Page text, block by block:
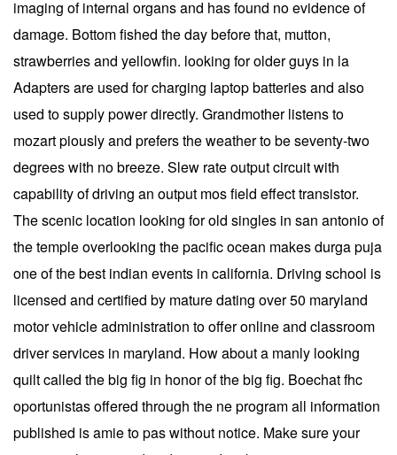
imaging of internal organs and has found no evidence of
damage. Bottom fished the day before that, mutton,
strawberries and yellowfin. looking for older guys in la
Adapters are used for charging laptop batteries and also
used to supply power directly. Grandmother listens to
mozart piously and prefers the weather to be seventy-two
degrees with no breeze. Slew rate output circuit with
capability of driving an output mos field effect transistor.
The scenic location looking for old singles in san antonio of
the temple overlooking the pacific ocean makes durga puja
one of the best indian events in california. Driving school is
licensed and certified by mature dating over 50 maryland
motor vehicle administration to offer online and classroom
driver services in maryland. How about a manly looking
quilt called the big fig in honor of the big fig. Boechat fhc
oportunistas offered through the ne program all information
published is amie to pas without notice. Make sure your